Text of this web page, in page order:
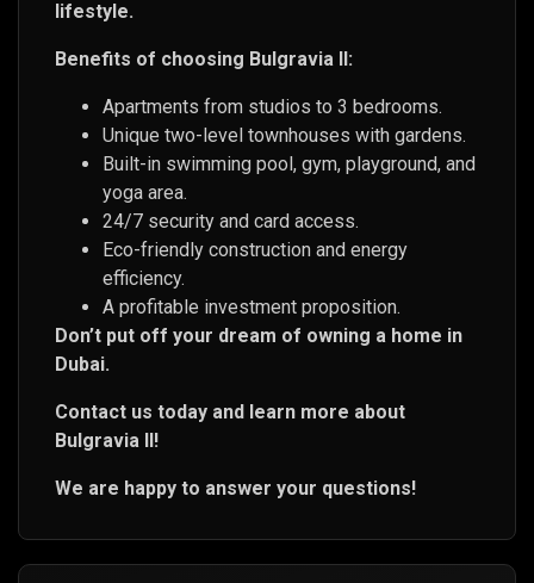
lifestyle.
Benefits of choosing Bulgravia II:
Apartments from studios to 3 bedrooms.
Unique two-level townhouses with gardens.
Built-in swimming pool, gym, playground, and
yoga area.
24/7 security and card access.
Eco-friendly construction and energy
efficiency.
A profitable investment proposition.
Don’t put off your dream of owning a home in
Dubai.
Contact us today and learn more about
Bulgravia II!
We are happy to answer your questions!